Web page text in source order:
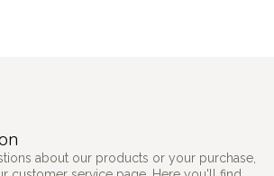
about our products or your purchase,